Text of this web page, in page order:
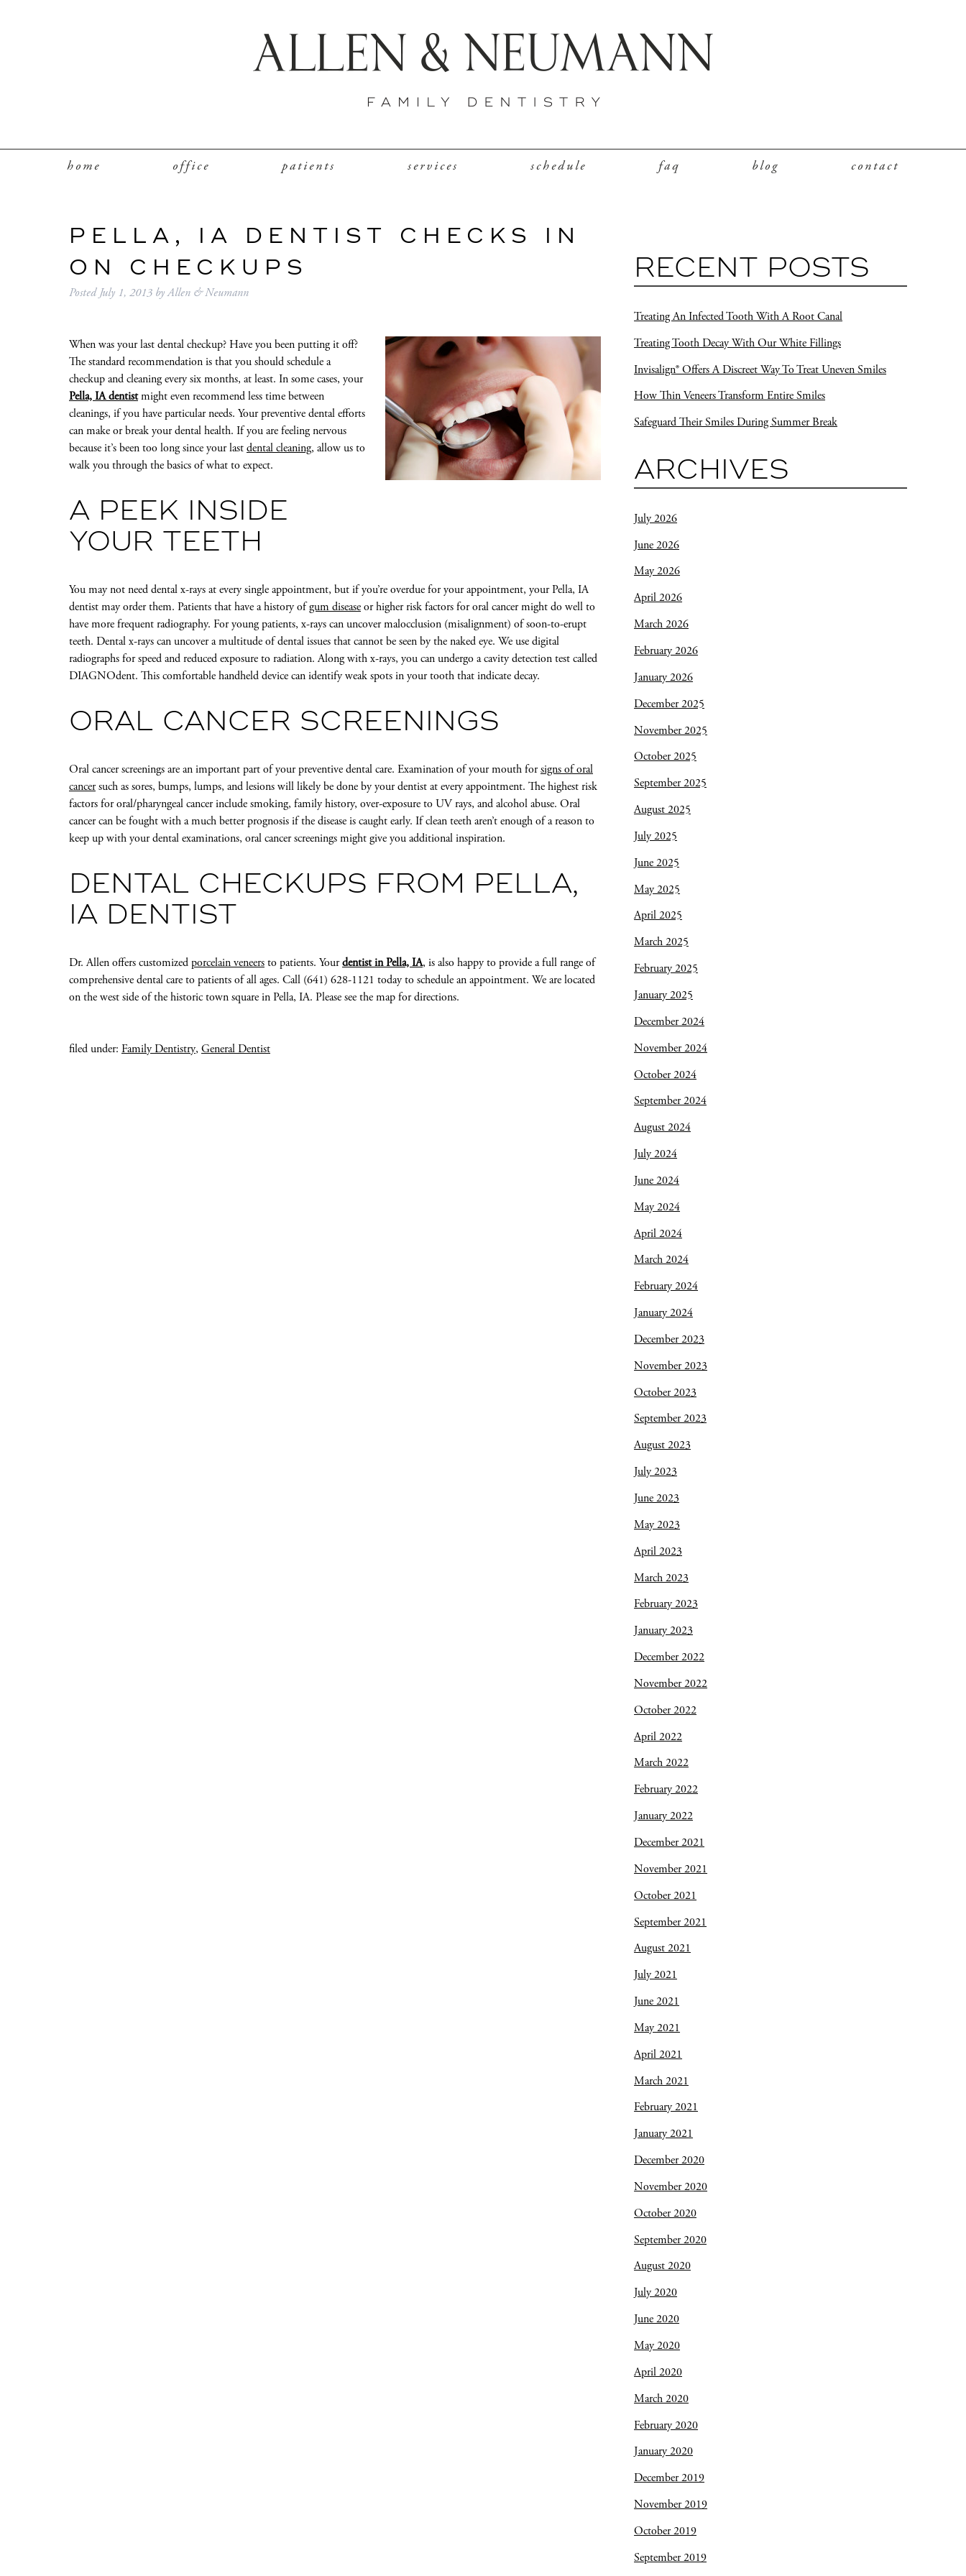
home office patients services schedule faq blog contact
PELLA, IA DENTIST CHECKS IN
ON CHECKUPS
PostedJuly 1, 2013 byAllen & Neumann
When was your last dental checkup? Have you been putting it off?
The standard recommendation is that you should schedule a
checkup and cleaning every six months, at least. In some cases, your
Pella, IA dentistmight even recommend less time between
cleanings, if you have particular needs. Your preventive dental efforts
can make or break your dental health. If you are feeling nervous
because it’s been too long since your lastdental cleaning, allow us to
walk you through the basics of what to expect.
A PEEK INSIDE
YOUR TEETH
You may not need dental x-rays at every single appointment, but if you’re overdue for your appointment, your Pella, IA
dentist may order them. Patients that have a history ofgum diseaseor higher risk factors for oral cancer might do well to
have more frequent radiography. For young patients, x-rays can uncover malocclusion (misalignment) of soon-to-erupt
teeth. Dental x-rays can uncover a multitude of dental issues that cannot be seen by the naked eye. We use digital
radiographs for speed and reduced exposure to radiation. Along with x-rays, you can undergo a cavity detection test called
DIAGNOdent. This comfortable handheld device can identify weak spots in your tooth that indicate decay.
ORAL CANCER SCREENINGS
Oral cancer screenings are an important part of your preventive dental care. Examination of your mouth forsigns of oral
cancersuch as sores, bumps, lumps, and lesions will likely be done by your dentist at every appointment. The highest risk
factors for oral/pharyngeal cancer include smoking, family history, over-exposure to UV rays, and alcohol abuse. Oral
cancer can be fought with a much better prognosis if the disease is caught early. If clean teeth aren’t enough of a reason to
keep up with your dental examinations, oral cancer screenings might give you additional inspiration.
DENTAL CHECKUPS FROM PELLA,
IA DENTIST
Dr. Allen offers customized porcelain veneersto patients. Yourdentist in Pella, IA, is also happy to provide a full range of
comprehensive dental care to patients of all ages. Call (641) 628-1121 today to schedule an appointment. We are located
on the west side of the historic town square in Pella, IA. Please see the map for directions.
filed under: Family Dentistry, General Dentist
RECENT POSTS
Treating An Infected Tooth With A Root Canal
Treating Tooth Decay With Our White Fillings
Invisalign® Offers A Discreet Way To Treat Uneven Smiles
How Thin Veneers Transform Entire Smiles
Safeguard Their Smiles During Summer Break
ARCHIVES
July 2026
June 2026
May 2026
April 2026
March 2026
February 2026
January 2026
December 2025
November 2025
October 2025
September 2025
August 2025
July 2025
June 2025
May 2025
April 2025
March 2025
February 2025
January 2025
December 2024
November 2024
October 2024
September 2024
August 2024
July 2024
June 2024
May 2024
April 2024
March 2024
February 2024
January 2024
December 2023
November 2023
October 2023
September 2023
August 2023
July 2023
June 2023
May 2023
April 2023
March 2023
February 2023
January 2023
December 2022
November 2022
October 2022
April 2022
March 2022
February 2022
January 2022
December 2021
November 2021
October 2021
September 2021
August 2021
July 2021
June 2021
May 2021
April 2021
March 2021
February 2021
January 2021
December 2020
November 2020
October 2020
September 2020
August 2020
July 2020
June 2020
May 2020
April 2020
March 2020
February 2020
January 2020
December 2019
November 2019
October 2019
September 2019